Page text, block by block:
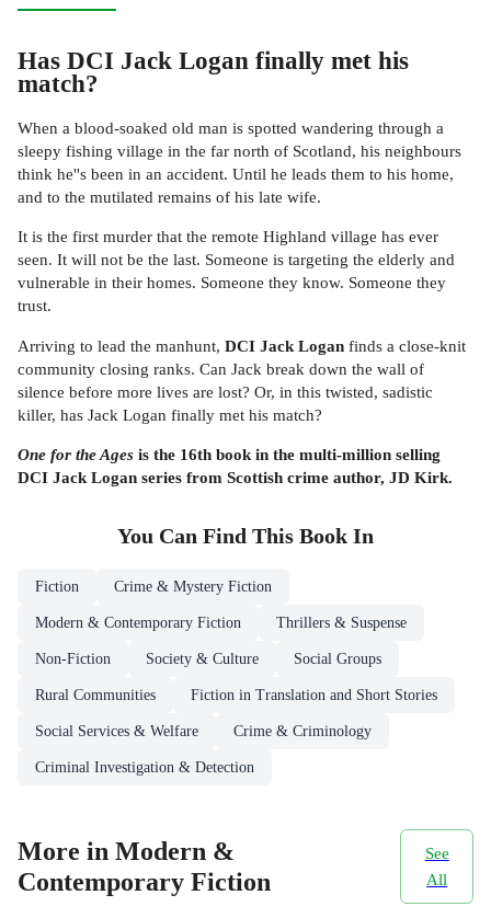
Has DCI Jack Logan finally met his
match?
When a blood-soaked old man is spotted wandering through a
sleepy fishing village in the far north of Scotland, his neighbours
think he''s been in an accident. Until he leads them to his home,
and to the mutilated remains of his late wife.
It is the first murder that the remote Highland village has ever
seen. It will not be the last. Someone is targeting the elderly and
vulnerable in their homes. Someone they know. Someone they
trust.
Arriving to lead the manhunt, DCI Jack Logan finds a close-knit
community closing ranks. Can Jack break down the wall of
silence before more lives are lost? Or, in this twisted, sadistic
killer, has Jack Logan finally met his match?
One for the Ages is the 16th book in the multi-million selling
DCI Jack Logan series from Scottish crime author, JD Kirk.
You Can Find This Book In
Fiction Crime & Mystery Fiction
Modern & Contemporary Fiction Thrillers & Suspense
Non-Fiction Society & Culture Social Groups
Rural Communities Fiction in Translation and Short Stories
Social Services & Welfare Crime & Criminology
Criminal Investigation & Detection
More in Modern &
Contemporary Fiction
See
All